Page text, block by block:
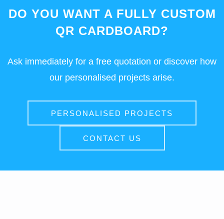
DO YOU WANT A FULLY CUSTOM
QR CARDBOARD?
Ask immediately for a free quotation or discover how
our personalised projects arise.
PERSONALISED PROJECTS
CONTACT US